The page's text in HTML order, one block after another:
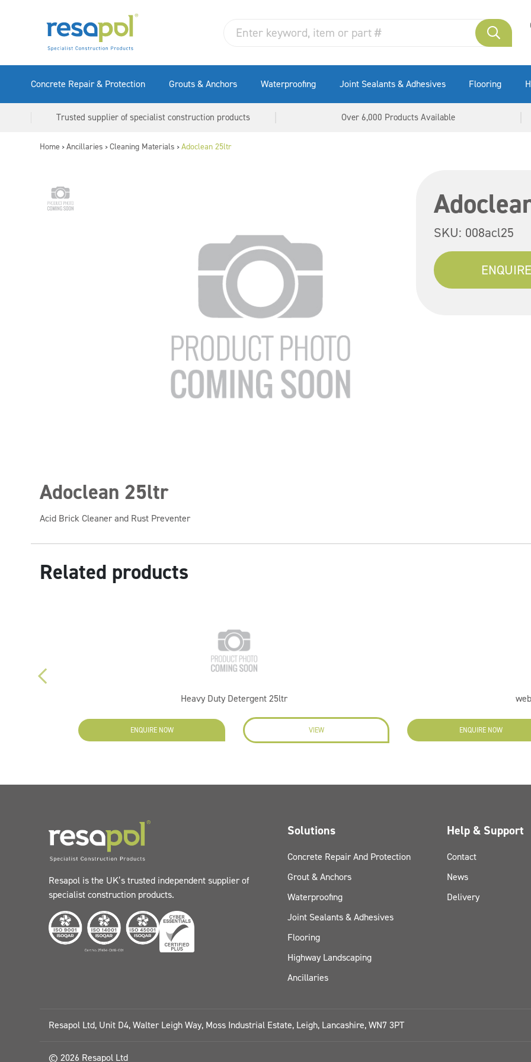
Concrete Repair & Protection Grouts & Anchors Waterproofing Joint Sealants & Adhesives Flooring
Trusted supplier of specialist construction products Over 6,000 Products Available
Home > Ancillaries > Cleaning Materials > Adoclean 25ltr
Adoclean 25ltr
Acid Brick Cleaner and Rust Preventer
SKU: 008acl25
Related products
Heavy Duty Detergent 25ltr
ENQUIRE NOW VIEW ENQUIRE NOW
Resapol is the UK’s trusted independent supplier of
specialist construction products.
Solutions
Concrete Repair And Protection
Grout & Anchors
Waterproofing
Joint Sealants & Adhesives
Flooring
Highway Landscaping
Ancillaries
Help & Support
Contact
News
Delivery
Resapol Ltd, Unit D4, Walter Leigh Way, Moss Industrial Estate, Leigh, Lancashire, WN7 3PT
© 2026 Resapol Ltd